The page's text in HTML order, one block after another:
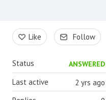
Content aside
Like Follow
Status ANSWERED
2 yrs ago
Last active